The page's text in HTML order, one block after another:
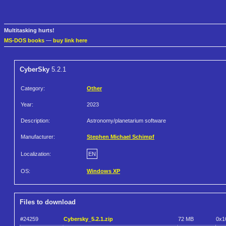
Multitasking hurts!
MS-DOS books — buy link here
CyberSky 5.2.1
Category: Other
Year: 2023
Description: Astronomy/planetarium software
Manufacturer: Stephen Michael Schimpf
Localization: EN
OS: Windows XP
Files to download
#24259 Cybersky_5.2.1.zip 72 MB